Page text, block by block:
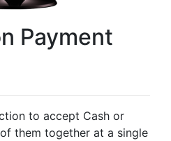
Payment
to accept Cash or
them together at a single